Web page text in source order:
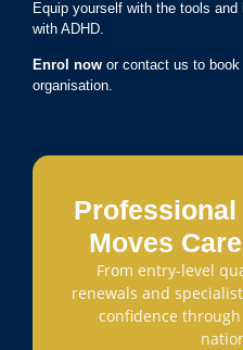
Equip yourself with the tools
with ADHD.
Enrol now or contact us to
organisation.
Moves
From entry-level
renewals and
confidence